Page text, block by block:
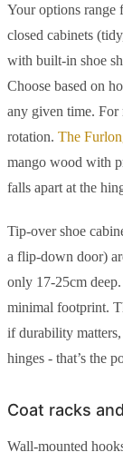
Your options range
closed cabinets
with built-in shoe
Choose based on
any given time. For
rotation. The
mango wood with
falls apart at the
Tip-over shoe
a flip-down door)
only 17-25cm
minimal footprint.
if durability
hinges - that’s the
Coat racks
Wall-mounted